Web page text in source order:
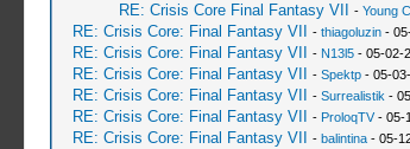
RE: Crisis Core Final Fantasy VII - Young
RE: Crisis Core: Final Fantasy VII - thiagoluzin-
RE: Crisis Core: Final Fantasy VII - N13l5- 05-02-
RE: Crisis Core: Final Fantasy VII - Spektp- 05-03-
RE: Crisis Core: Final Fantasy VII - Surrealistik -
RE: Crisis Core: Final Fantasy VII - ProloqTV- 05-
RE: Crisis Core: Final Fantasy VII - balintina- 05-